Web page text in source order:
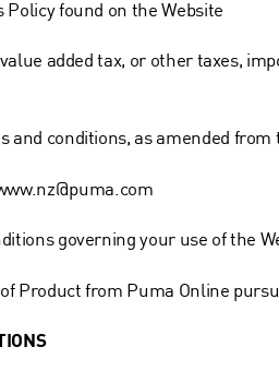
found on the Website
added tax, or other taxes,
and conditions, as amended
governing your use of the
Product from Puma Online